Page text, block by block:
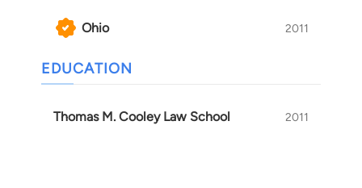
Ohio 2011
EDUCATION
Thomas M. Cooley Law School 2011